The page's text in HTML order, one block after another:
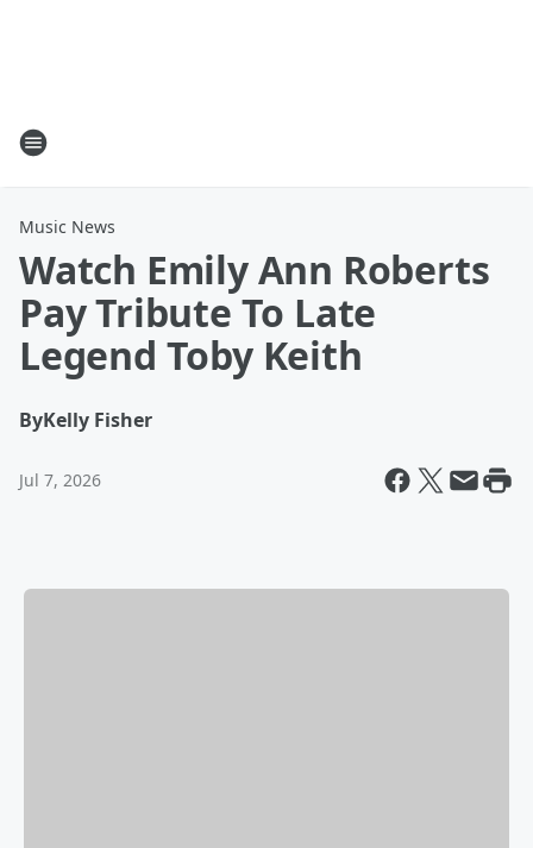
Music News
Watch Emily Ann Roberts
Pay Tribute To Late
Legend Toby Keith
ByKelly Fisher
Jul 7, 2026